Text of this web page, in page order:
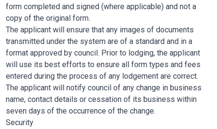
form completed and signed (where applicable) and not a
copy of the original form.
The applicant will ensure that any images of documents
transmitted under the system are of a standard and in a
format approved by council. Prior to lodging, the applicant
will use its best efforts to ensure all form types and fees
entered during the process of any lodgement are correct.
The applicant will notify council of any change in business
name, contact details or cessation of its business within
seven days of the occurrence of the change.
Security